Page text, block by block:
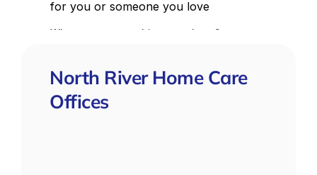
North River Home Care
Offices